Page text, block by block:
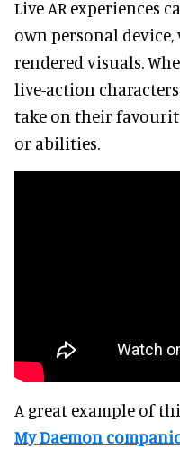
Live AR experiences
own personal
rendered visuals.
live-action
take on their
or abilities.
A great example of
My Daemon